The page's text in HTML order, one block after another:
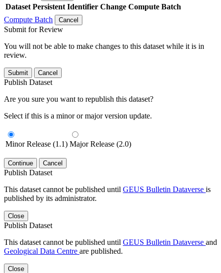
Dataset Persistent Identifier Change Compute Batch
Compute Batch
Cancel
Submit for Review
You will not be able to make changes to this dataset while it is in
review.
Submit Cancel
Publish Dataset
Are you sure you want to republish this dataset?
Select if this is a minor or major version update.
Minor Release (1.1) Major Release (2.0)
Continue Cancel
Publish Dataset
This dataset cannot be published until GEUS Bulletin Dataverse is
published by its administrator.
Close
Publish Dataset
This dataset cannot be published until GEUS Bulletin Dataverse and
Geological Data Centre are published.
Close